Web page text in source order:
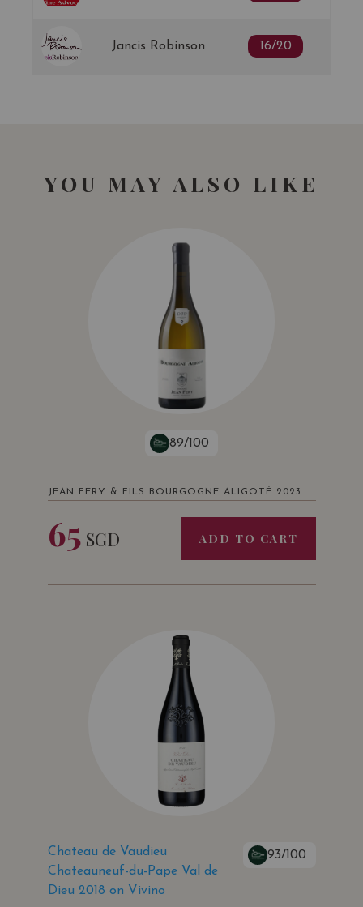
Jancis Robinson 16/20
YOU MAY ALSO LIKE
89/100
JEAN FERY & FILS BOURGOGNE ALIGOTÉ 2023
65 SGD ADD TO CART
Chateau de Vaudieu
Chateauneuf-du-Pape Val de
Dieu 2018 on Vivino
93/100